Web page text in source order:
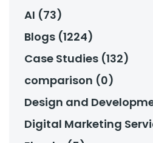
AI (73)
Blogs (1224)
Case Studies (132)
comparison (0)
Design and
Digital Marketing